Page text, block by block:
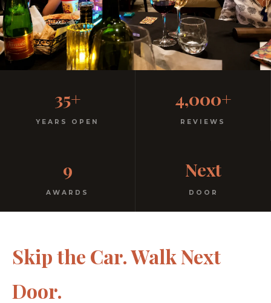
warm hospitality since 1991.
35+
YEARS OPEN
4,000+
REVIEWS
9
AWARDS
Next
DOOR
Skip the Car. Walk Next
Door.